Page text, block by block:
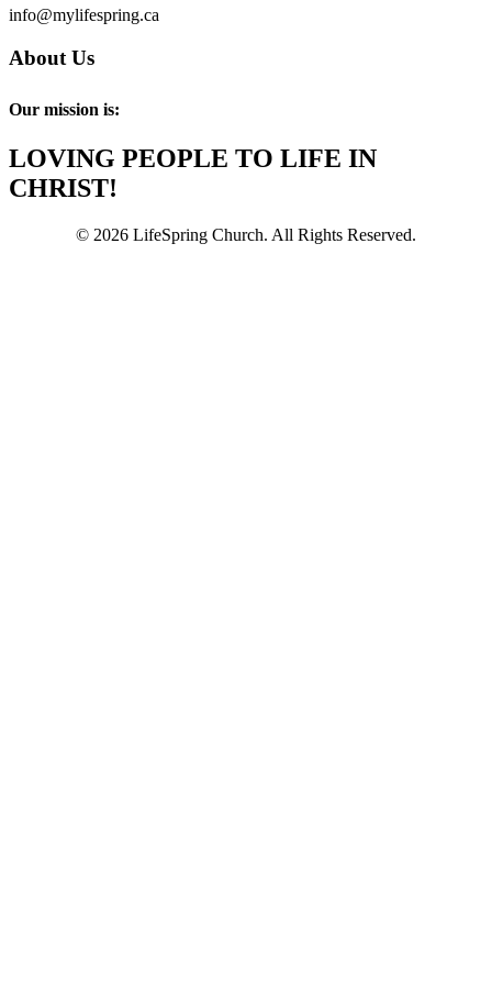
info@mylifespring.ca
About Us
Our mission is:
LOVING PEOPLE TO LIFE IN
CHRIST!
© 2026 LifeSpring Church. All Rights Reserved.